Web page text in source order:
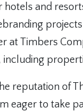
and
at Timbers
reputation of
eager to take